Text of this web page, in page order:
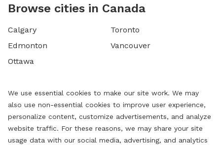
Browse cities in Canada
Calgary
Edmonton
Ottawa
Toronto
Vancouver
We use essential cookies to make our site work. We may
also use non-essential cookies to improve user experience,
personalize content, customize advertisements, and analyze
website traffic. For these reasons, we may share your site
usage data with our social media, advertising, and analytics